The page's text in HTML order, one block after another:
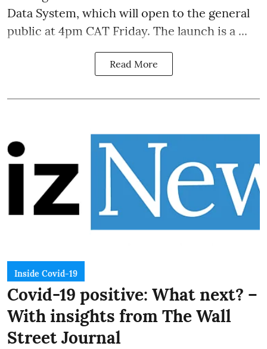
Data System, which will open to the general
public at 4pm CAT Friday. The launch is a ...
Read More
Inside Covid-19
Covid-19 positive: What next? –
With insights from The Wall
Street Journal